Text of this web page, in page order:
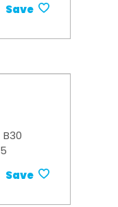
Save
Save